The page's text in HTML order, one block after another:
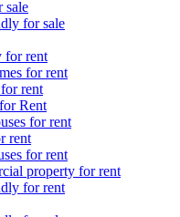
sale
for sale
for rent
for rent
rent
Rent
for rent
rent
for rent
property for rent
for rent